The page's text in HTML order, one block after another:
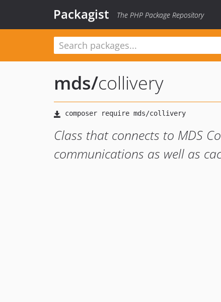
Packagist The PHP Package Repository
mds/collivery
Class that connects to MDS
communications as well as